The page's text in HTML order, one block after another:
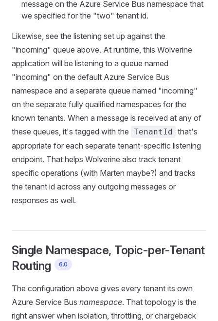
message on the Azure Service Bus namespace that
we specified for the "two" tenant id.
Likewise, see the listening set up against the
"incoming" queue above. At runtime, this Wolverine
application will be listening to a queue named
"incoming" on the default Azure Service Bus
namespace and a separate queue named "incoming"
on the separate fully qualified namespaces for the
known tenants. When a message is received at any of
these queues, it's tagged with the TenantId that's
appropriate for each separate tenant-specific listening
endpoint. That helps Wolverine also track tenant
specific operations (with Marten maybe?) and tracks
the tenant id across any outgoing messages or
responses as well.
Single Namespace, Topic-per-Tenant
Routing
6.0
The configuration above gives every tenant its own
Azure Service Bus namespace. That topology is the
right answer when isolation, throttling, or chargeback